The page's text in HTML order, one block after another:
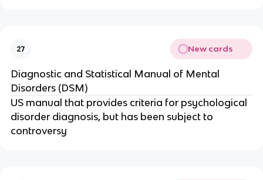
27 New cards
Diagnostic and Statistical Manual of Mental
Disorders (DSM)
US manual that provides criteria for psychological
disorder diagnosis, but has been subject to
controversy